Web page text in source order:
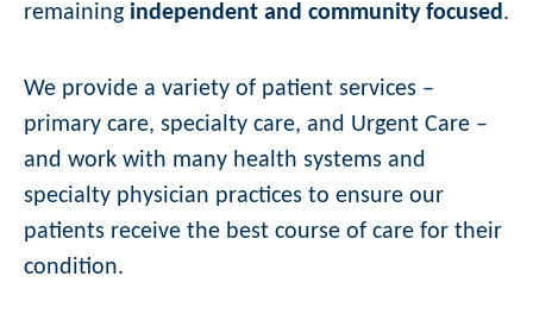
remaining independent and community focused .
We provide a variety of patient services –
primary care, specialty care, and Urgent Care –
and work with many health systems and
specialty physician practices to ensure our
patients receive the best course of care for their
condition.